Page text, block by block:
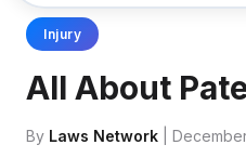
Injury
All About
By Laws Network |